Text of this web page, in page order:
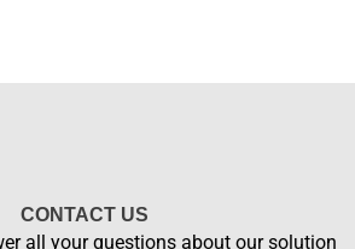
CONTACT US
all your questions about our solution